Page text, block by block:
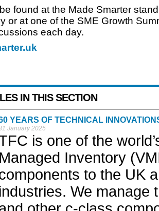
found at the Made Smarter
or at one of the SME Growth
each day.
IN THIS SECTION
YEARS OF TECHNICAL
January 2025
is one of the
Managed Inventory
to the UK
industries. We manage